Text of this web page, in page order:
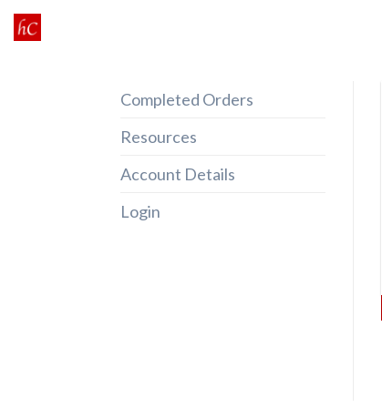
Skip
to
Completed Orders
Resources
Account Details
Login